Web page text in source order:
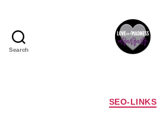
Search
SEO-LINKS